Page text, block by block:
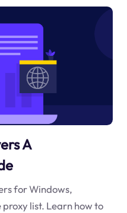
A
for Windows,
list. Learn how to